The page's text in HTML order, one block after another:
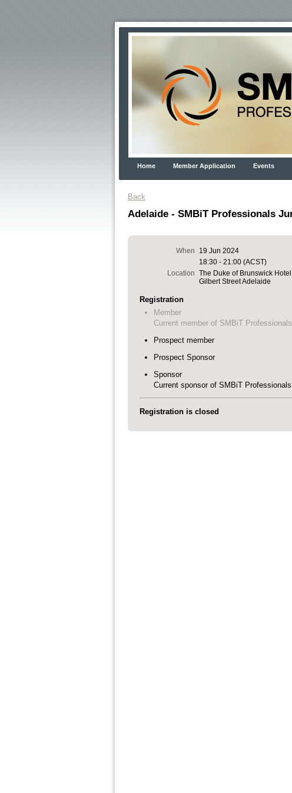
Home Member Application Events
Back
Adelaide - SMBiT Professionals
When
19 Jun 2024
18:30 - 21:00 (ACST)
Location The Duke of Brunswick
Gilbert Street Adelaide
Registration
Member
Current member of SMBiT Professionals
Prospect member
Prospect Sponsor
Sponsor
Current sponsor of SMBiT Professionals
Registration is closed